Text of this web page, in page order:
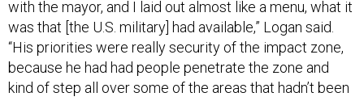
was that [the U.S. military] had available,” Logan said.
“His priorities were really security of the impact zone,
because he had had people penetrate the zone and
kind of step all over some of the areas that hadn’t been
cleared yet. So they closed down the major bypass